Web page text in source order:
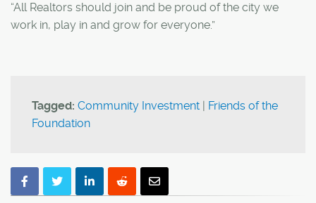
“All Realtors should join and be proud of the city we
work in, play in and grow for everyone.”
Tagged: Community Investment | Friends of the
Foundation